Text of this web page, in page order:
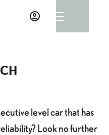
level car that has
Look no further